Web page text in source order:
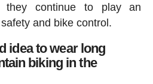
continue to play an
and bike control.
idea to wear long
biking in the